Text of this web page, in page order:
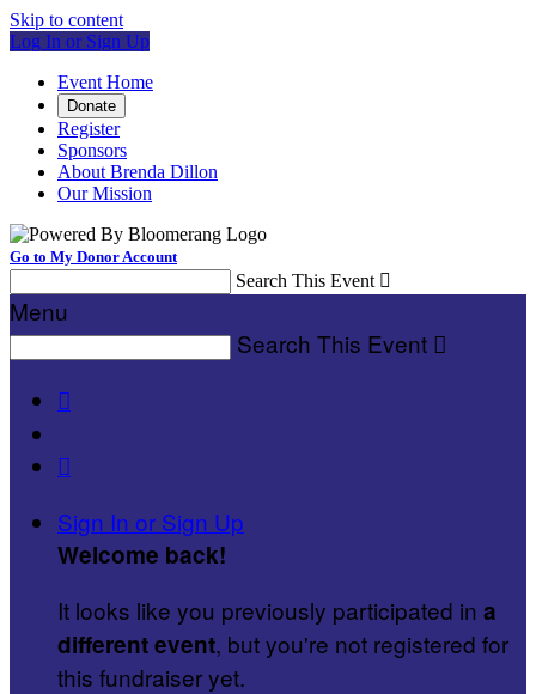
Skip to content
Log In or Sign Up
Event Home
Donate
Register
Sponsors
About Brenda Dillon
Our Mission
Go to My Donor Account
Search This Event 
Menu
Search This Event 


Sign In or Sign Up
Welcome back!
It looks like you previously participated in a
different event, but you're not registered for
this fundraiser yet.